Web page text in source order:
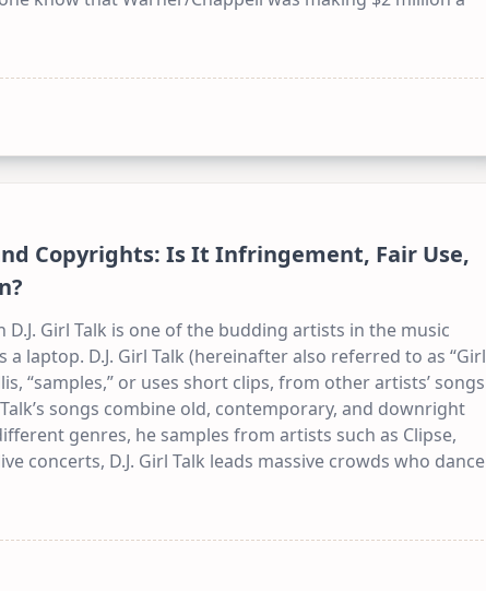
Copyrights: Is It Infringement, Fair Use,
D.J. Girl Talk is one of the budding artists in the music
laptop. D.J. Girl Talk (hereinafter also referred to as “Girl
“samples,” or uses short clips, from other artists’ songs
songs combine old, contemporary, and downright
genres, he samples from artists such as Clipse,
concerts, D.J. Girl Talk leads massive crowds who dance